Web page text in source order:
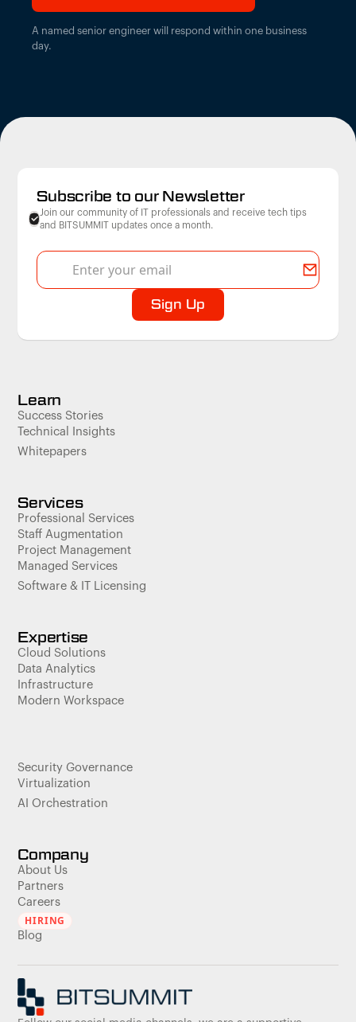
A named senior engineer will respond within one business
day.
Subscribe to our Newsletter
Join our community of IT professionals and receive tech tips
and BITSUMMIT updates once a month.
Learn
Success Stories
Technical Insights
Whitepapers
Services
Professional Services
Staff Augmentation
Project Management
Managed Services
Software & IT Licensing
Expertise
Cloud Solutions
Data Analytics
Infrastructure
Modern Workspace
Security Governance
Virtualization
AI Orchestration
Company
About Us
Partners
Careers
HIRING
Blog